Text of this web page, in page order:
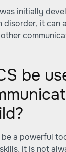
was initially
disorder, it can
be
be a powerful
it is not